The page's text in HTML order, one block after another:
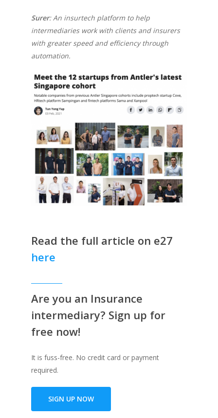
Surer: An insurtech platform to help
intermediaries work with clients and insurers
with greater speed and efficiency through
automation.
Read the full article on e27
here
Are you an Insurance
intermediary? Sign up for
free now!
It is fuss-free. No credit card or payment
required.
SIGN UP NOW